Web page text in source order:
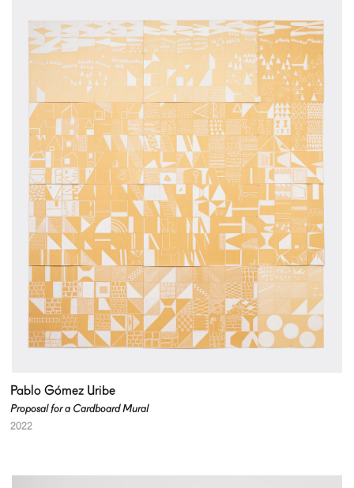
Pablo Gómez Uribe
Proposal for a Cardboard Mural
2022